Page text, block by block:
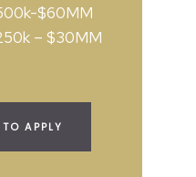
$60MM
– $30MM
APPLY